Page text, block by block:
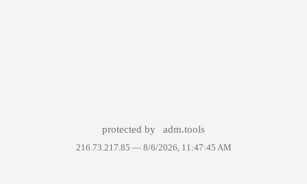
protected by adm.tools
216.73.217.85 — 8/6/2026, 11:47:45 AM